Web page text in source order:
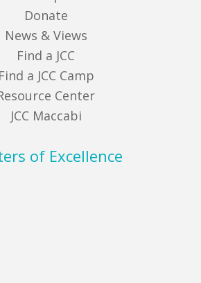
Donate
News & Views
Find a JCC
Find a JCC Camp
Center
JCC Maccabi
of Excellence